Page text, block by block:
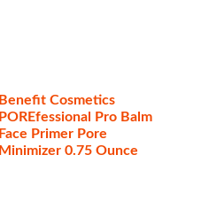
Benefit Cosmetics
POREfessional Pro Balm
Face Primer Pore
Minimizer 0.75 Ounce